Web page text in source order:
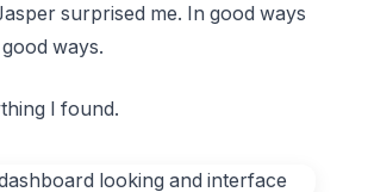
surprised me. In good ways
ways.
I found.